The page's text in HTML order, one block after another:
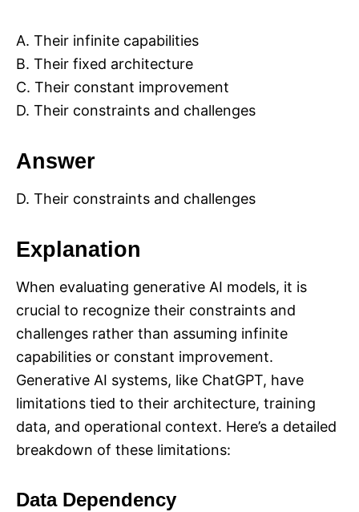
A. Their infinite capabilities
B. Their fixed architecture
C. Their constant improvement
D. Their constraints and challenges
Answer
D. Their constraints and challenges
Explanation
When evaluating generative AI models, it is
crucial to recognize their constraints and
challenges rather than assuming infinite
capabilities or constant improvement.
Generative AI systems, like ChatGPT, have
limitations tied to their architecture, training
data, and operational context. Here’s a detailed
breakdown of these limitations:
Data Dependency